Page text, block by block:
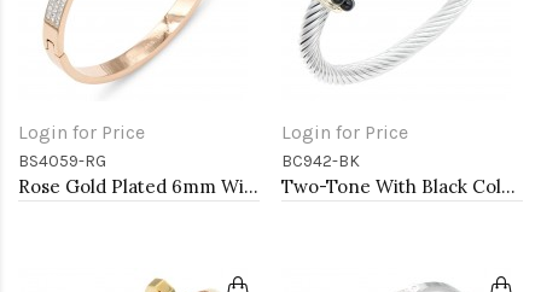
Login for Price
BS4059-RG
Rose Gold Plated 6mm Width Stainless Steel Hinged Bangle with CZ
Login for Price
BC942-BK
Two-Tone With Black Color Stone 7MM Cable Cuff Bracelets.